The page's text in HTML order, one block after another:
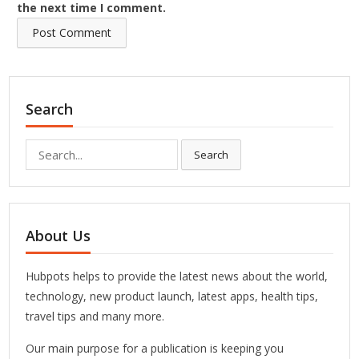
the next time I comment.
Search
for:
Search
About Us
Hubpots helps to provide the latest news about the world,
technology, new product launch, latest apps, health tips,
travel tips and many more.
Our main purpose for a publication is keeping you